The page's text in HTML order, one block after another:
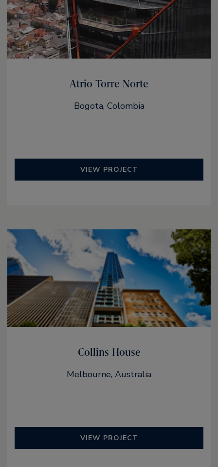
Atrio Torre Norte
Bogota, Colombia
VIEW PROJECT
Collins House
Melbourne, Australia
VIEW PROJECT